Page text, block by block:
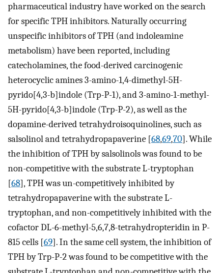
pharmaceutical industry have worked on the search
for specific TPH inhibitors. Naturally occurring
unspecific inhibitors of TPH (and indoleamine
metabolism) have been reported, including
catecholamines, the food-derived carcinogenic
heterocyclic amines 3-amino-1,4-dimethyl-5H-
pyrido[4,3-b]indole (Trp-P-1), and 3-amino-1-methyl-
5H-pyrido[4,3-b]indole (Trp-P-2), as well as the
dopamine-derived tetrahydroisoquinolines, such as
salsolinol and tetrahydropapaverine [68,69,70]. While
the inhibition of TPH by salsolinols was found to be
non-competitive with the substrate L-tryptophan
[68], TPH was un-competitively inhibited by
tetrahydropapaverine with the substrate L-
tryptophan, and non-competitively inhibited with the
cofactor DL-6-methyl-5,6,7,8-tetrahydropteridin in P-
815 cells [69]. In the same cell system, the inhibition of
TPH by Trp-P-2 was found to be competitive with the